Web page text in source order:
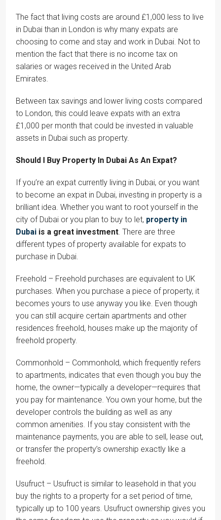
The fact that living costs are around £1,000 less to live
in Dubai than in London is why many expats are
choosing to come and stay and work in Dubai. Not to
mention the fact that there is no income tax on
salaries or wages received in the United Arab
Emirates.
Between tax savings and lower living costs compared
to London, this could leave expats with an extra
£1,000 per month that could be invested in valuable
assets in Dubai such as property.
Should I Buy Property In Dubai As An Expat?
If you’re an expat currently living in Dubai, or you want
to become an expat in Dubai, investing in property is a
brilliant idea. Whether you want to root yourself in the
city of Dubai or you plan to buy to let, property in
Dubai is a great investment. There are three
different types of property available for expats to
purchase in Dubai.
Freehold – Freehold purchases are equivalent to UK
purchases. When you purchase a piece of property, it
becomes yours to use anyway you like. Even though
you can still acquire certain apartments and other
residences freehold, houses make up the majority of
freehold property.
Commonhold – Commonhold, which frequently refers
to apartments, indicates that even though you buy the
home, the owner—typically a developer—requires that
you pay for maintenance. You own your home, but the
developer controls the building as well as any
common amenities. If you stay consistent with the
maintenance payments, you are able to sell, lease out,
or transfer the property’s ownership exactly like a
freehold.
Usufruct – Usufruct is similar to leasehold in that you
buy the rights to a property for a set period of time,
typically up to 100 years. Usufruct ownership gives you